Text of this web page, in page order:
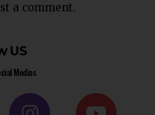
a comment.
US
Medias